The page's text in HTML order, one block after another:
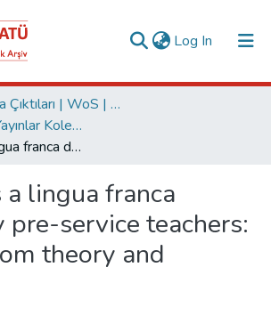
Log In (current)
Araştırma Çıktıları | WoS | Scopus | TR-Dizin | PubMed
WoS İndeksli Yayınlar Koleksiyonu
English as a lingua franca defined by pre-service teachers: insights from theory and practice
a lingua franca
pre-service teachers:
theory and